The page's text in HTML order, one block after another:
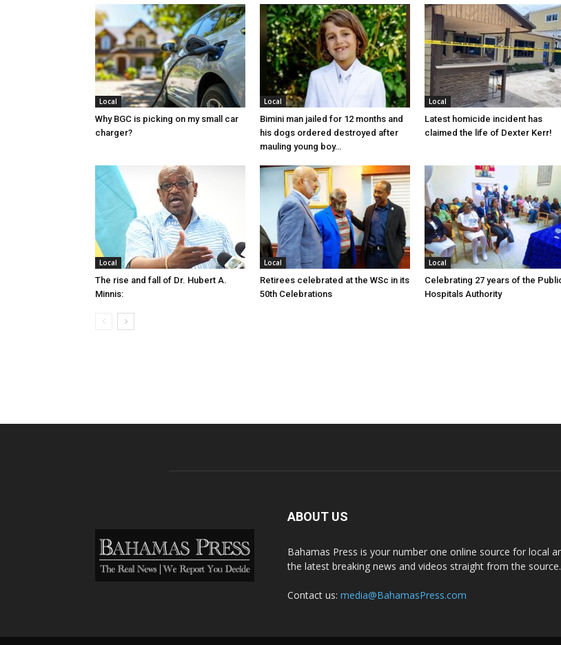
Local
Why BGC is picking on my small car
charger?
Local
Bimini man jailed for 12 months and
his dogs ordered destroyed after
mauling young boy…
Local
Latest homicide incident has
claimed the life of Dexter Kerr!
Local
The rise and fall of Dr. Hubert A.
Minnis:
Local
Retirees celebrated at the WSc in its
50th Celebrations
Local
Celebrating 27 years of the
Hospitals Authority
ABOUT US
Bahamas Press is your number one online source for local
the latest breaking news and videos straight from the
Contact us: media@BahamasPress.com